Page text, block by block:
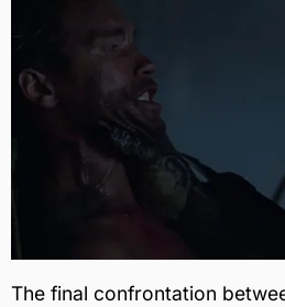
The final confrontation